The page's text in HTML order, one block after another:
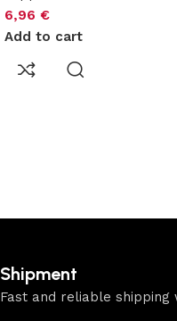
6,96 €
Add to cart
Shipment
Fast and reliable shipping